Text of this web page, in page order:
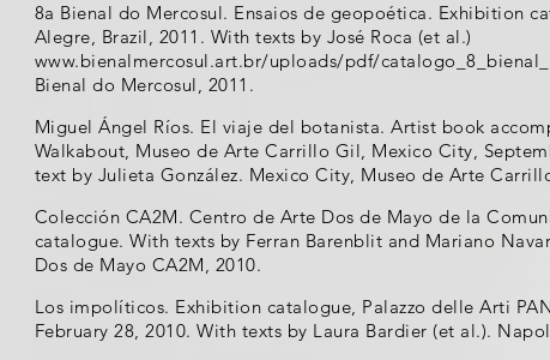
8a Bienal do Mercosul. Ensaios de geopoética. Exhibition
Alegre, Brazil, 2011. With texts by José Roca (et al.)
www.bienalmercosul.art.br/uploads/pdf/
Bienal do Mercosul, 2011.
Miguel Ángel Ríos. El viaje del botanista. Artist book
Walkabout, Museo de Arte Carrillo Gil, Mexico City,
text by Julieta González. Mexico City, Museo de Arte
Colección CA2M. Centro de Arte Dos de Mayo de la
catalogue. With texts by Ferran Barenblit and Mariano
Dos de Mayo CA2M, 2010.
Los impolíticos. Exhibition catalogue, Palazzo delle Arti
February 28, 2010. With texts by Laura Bardier (et al.).